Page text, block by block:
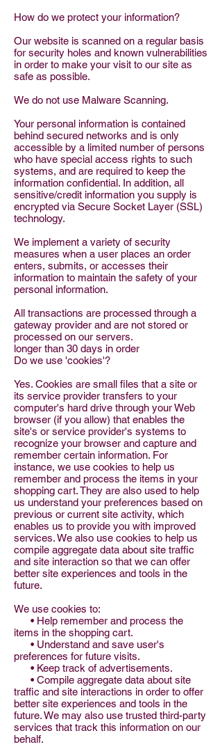
How do we protect your information?
Our website is scanned on a regular basis
for security holes and known vulnerabilities
in order to make your visit to our site as
safe as possible.
We do not use Malware Scanning.
Your personal information is contained
behind secured networks and is only
accessible by a limited number of persons
who have special access rights to such
systems, and are required to keep the
information confidential. In addition, all
sensitive/credit information you supply is
encrypted via Secure Socket Layer (SSL)
technology.
We implement a variety of security
measures when a user places an order
enters, submits, or accesses their
information to maintain the safety of your
personal information.
All transactions are processed through a
gateway provider and are not stored or
processed on our servers.
longer than 30 days in order
Do we use 'cookies'?
Yes. Cookies are small files that a site or
its service provider transfers to your
computer's hard drive through your Web
browser (if you allow) that enables the
site's or service provider's systems to
recognize your browser and capture and
remember certain information. For
instance, we use cookies to help us
remember and process the items in your
shopping cart. They are also used to help
us understand your preferences based on
previous or current site activity, which
enables us to provide you with improved
services. We also use cookies to help us
compile aggregate data about site traffic
and site interaction so that we can offer
better site experiences and tools in the
future.
We use cookies to:
• Help remember and process the
items in the shopping cart.
• Understand and save user's
preferences for future visits.
• Keep track of advertisements.
• Compile aggregate data about site
traffic and site interactions in order to offer
better site experiences and tools in the
future. We may also use trusted third-party
services that track this information on our
behalf.